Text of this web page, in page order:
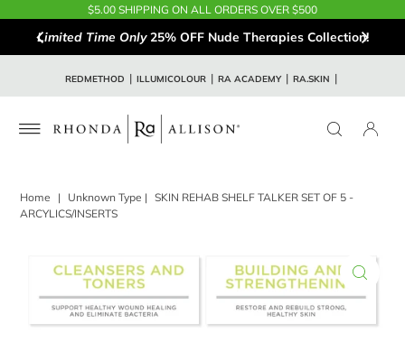
$5.00 SHIPPING ON ALL ORDERS OVER $500
Limited Time Only25% OFF Nude Therapies Collection!
REDMETHOD ILLUMICOLOUR RA ACADEMY RA.SKIN
Home | Unknown Type |
SKIN REHAB SHELF TALKER SET OF 5 -
ARCYLICS/INSERTS